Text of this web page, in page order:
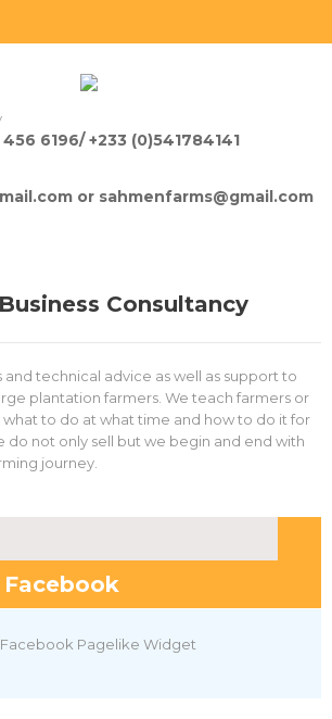
6196/ +233 (0)541784141
or sahmenfarms@gmail.com
Consultancy
and technical advice as well as support to
plantation farmers. We teach farmers or
to do at what time and how to do it for
do not only sell but we begin and end with
journey.
Facebook